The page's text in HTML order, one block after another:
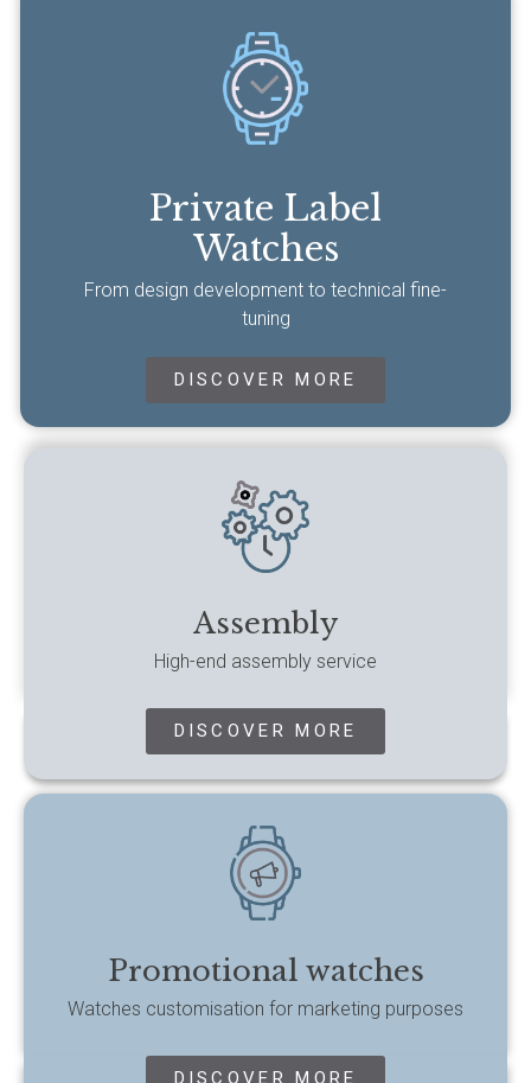
Private Label
Watches
From design development to technical fine-
tuning
DISCOVER MORE
Assembly
High-end assembly service
DISCOVER MORE
Promotional watches
Watches customisation for marketing purposes
DISCOVER MORE